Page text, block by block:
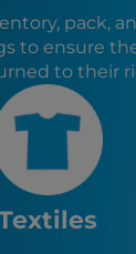
FL
pack,
to ensure
to their